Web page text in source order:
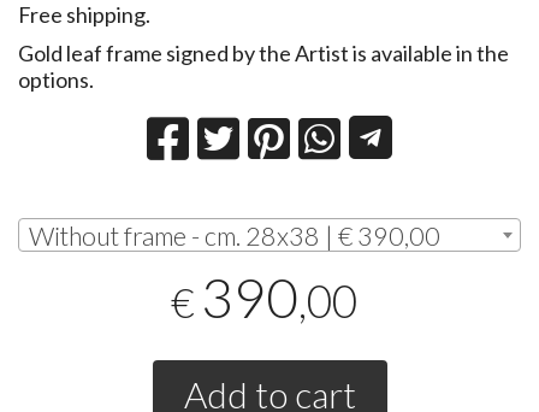
Free shipping.
Gold leaf frame signed by the Artist is available in the
options.
Without frame - cm. 28x38 | € 390,00
€ 390,00
Add to cart